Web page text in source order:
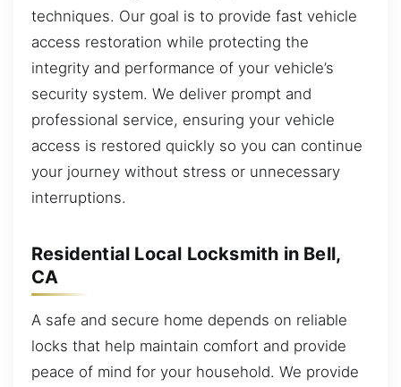
techniques. Our goal is to provide fast vehicle
access restoration while protecting the
integrity and performance of your vehicle’s
security system. We deliver prompt and
professional service, ensuring your vehicle
access is restored quickly so you can continue
your journey without stress or unnecessary
interruptions.
Residential Local Locksmith in Bell,
CA
A safe and secure home depends on reliable
locks that help maintain comfort and provide
peace of mind for your household. We provide